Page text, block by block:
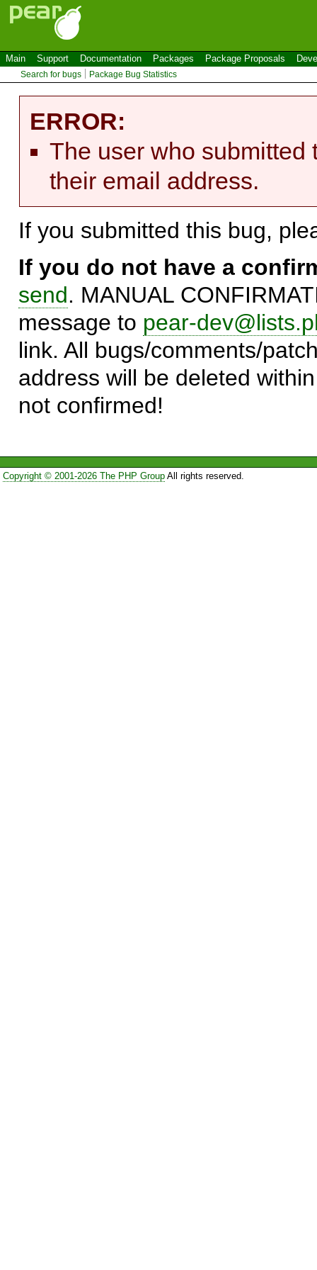
Main Support Documentation Packages Package Proposals
Search for bugs Package Bug Statistics
ERROR:
The user who submitted
their email address.
If you submitted this bug,
If you do not have a
send. MANUAL
message to pear-
link. All bugs/comments/
address will be deleted
not confirmed!
Copyright © 2001-2026 The PHP GroupAll rights reserved.